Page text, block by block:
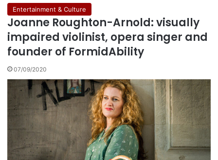
Entertainment & Culture
Joanne Roughton-Arnold: visually
impaired violinist, opera singer and
founder of FormidAbility
07/09/2020